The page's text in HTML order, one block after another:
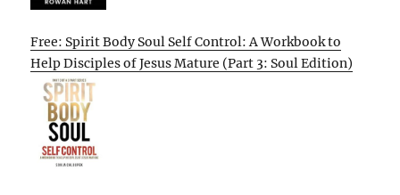
Free: Spirit Body Soul Self Control: A Workbook to
Help Disciples of Jesus Mature (Part 3: Soul Edition)